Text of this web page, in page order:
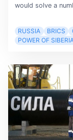
would solve a
RUSSIA BRICS
POWER OF